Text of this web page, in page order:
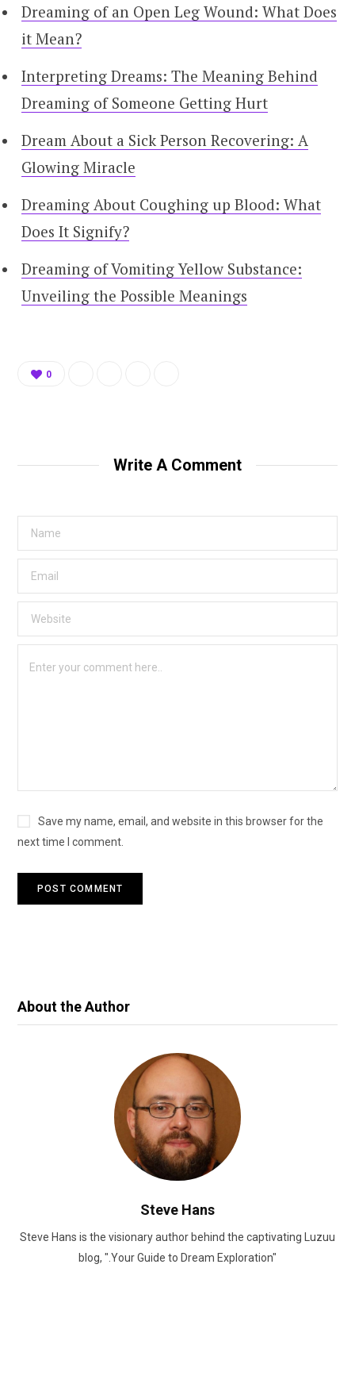
Dreaming of an Open Leg Wound: What Does
it Mean?
Interpreting Dreams: The Meaning Behind
Dreaming of Someone Getting Hurt
Dream About a Sick Person Recovering: A
Glowing Miracle
Dreaming About Coughing up Blood: What
Does It Signify?
Dreaming of Vomiting Yellow Substance:
Unveiling the Possible Meanings
0
Write A Comment
Save my name, email, and website in this browser for the
next time I comment.
About the Author
Steve Hans
Steve Hans is the visionary author behind the captivating Luzuu
blog, ".Your Guide to Dream Exploration"